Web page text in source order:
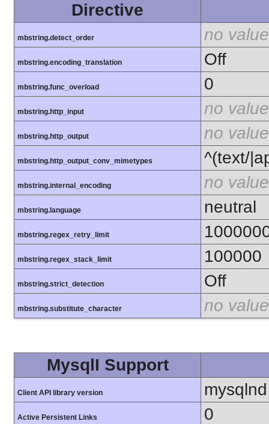
Directive
mbstring.detect_order no value
mbstring.encoding_translation Off
mbstring.func_overload 0
mbstring.http_input no value
mbstring.http_output no value
mbstring.http_output_conv_mimetypes ^(text/
mbstring.internal_encoding no value
mbstring.language neutral
mbstring.regex_retry_limit
mbstring.regex_stack_limit 100000
mbstring.strict_detection Off
mbstring.substitute_character no value
MysqlI Support
Client API library version
Active Persistent Links 0